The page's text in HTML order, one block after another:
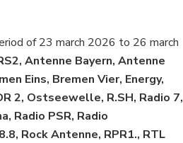
of 23 march 2026 to 26 march
Antenne Bayern, Antenne
Eins, Bremen Vier, Energy,
2, Ostseewelle, R.SH, Radio 7,
Radio PSR, Radio
Rock Antenne, RPR1., RTL